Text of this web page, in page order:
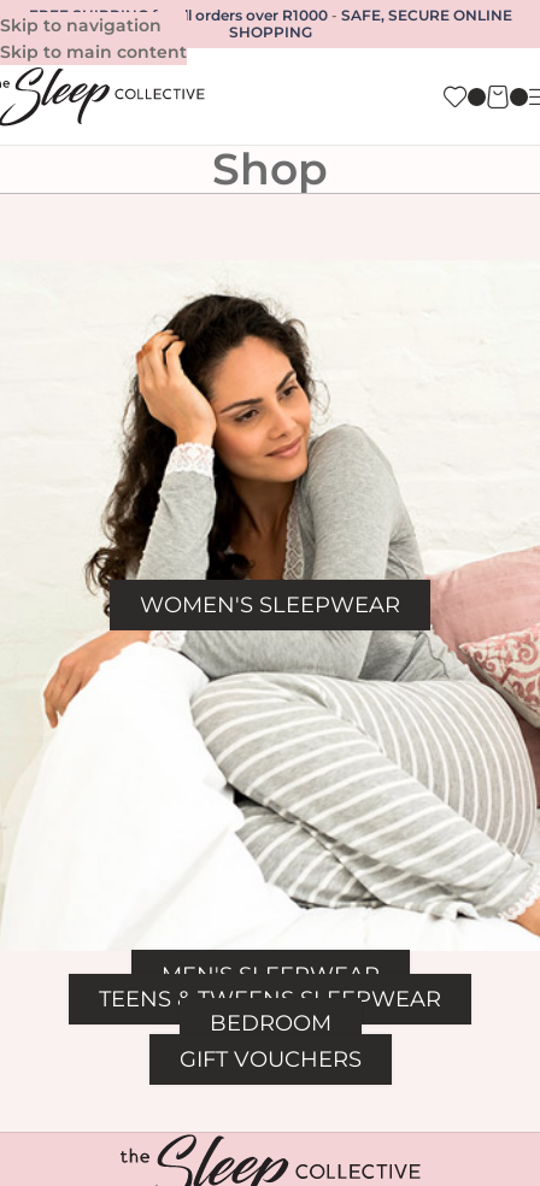
Skip to navigation
Skip to main content
FREE SHIPPING for all orders over R1000- SAFE, SECURE ONLINE
SHOPPING
Shop
WOMEN'S SLEEPWEAR
MEN'S SLEEPWEAR
TEENS & TWEENS SLEEPWEAR
BEDROOM
GIFT VOUCHERS